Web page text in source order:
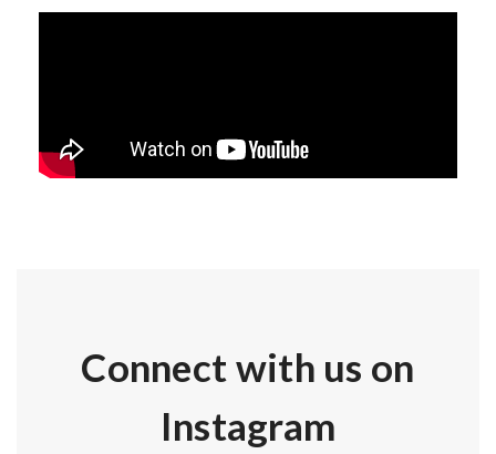
Connect with us on
Instagram